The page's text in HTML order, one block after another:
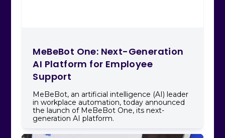
MeBeBot One: Next-Generation
AI Platform for Employee
Support
MeBeBot, an artificial intelligence (AI) leader
in workplace automation, today announced
the launch of MeBeBot One, its next-
generation AI platform.